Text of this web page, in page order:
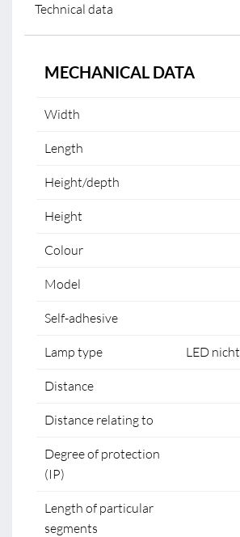
Technical data
MECHANICAL DATA
Width
Length
Height/depth
Height
Colour
Model
Self-adhesive
Lamp type LED
Distance
Distance relating to
Degree of protection
(IP)
Length of particular
segments